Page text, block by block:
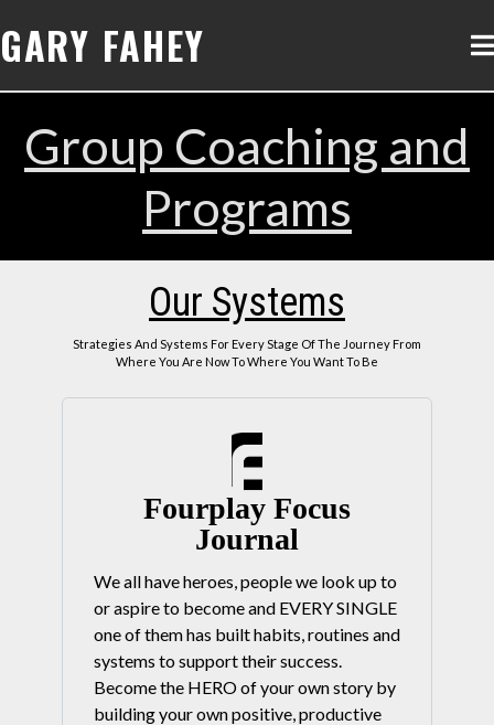
GARY FAHEY
Group Coaching and
Programs
Our Systems
Strategies And Systems For Every Stage Of The Journey From
Where You Are Now To Where You Want To Be
Fourplay Focus
Journal
We all have heroes, people we look up to
or aspire to become and EVERY SINGLE
one of them has built habits, routines and
systems to support their success.
Become the HERO of your own story by
building your own positive, productive